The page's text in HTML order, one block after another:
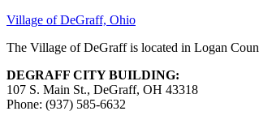
Village of DeGraff, Ohio
The Village of DeGraff is located in Logan
DEGRAFF CITY BUILDING:
107 S. Main St., DeGraff, OH 43318
Phone: (937) 585-6632